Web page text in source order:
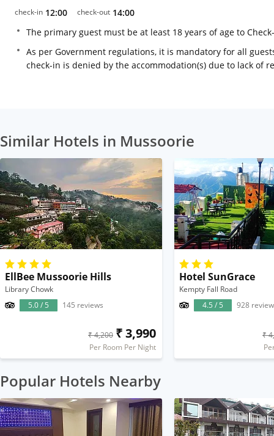
check-in 12:00 check-out 14:00
The primary guest must be at least 18 years of age to
As per Government regulations, it is mandatory for all
check-in is denied by the accommodation(s) due to lack of
Similar Hotels in Mussoorie
EllBee Mussoorie Hills
Library Chowk
5.0 / 5
145 reviews
₹ 4,200 ₹ 3,990
Per Room Per Night
Hotel SunGrace
Kempty Fall Road
4.5 / 5
928
₹
Popular Hotels Nearby